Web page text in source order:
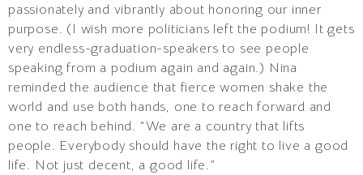
passionately and vibrantly about honoring our inner
purpose. (I wish more politicians left the podium! It gets
very endless-graduation-speakers to see people
speaking from a podium again and again.) Nina
reminded the audience that fierce women shake the
world and use both hands, one to reach forward and
one to reach behind. “We are a country that lifts
people. Everybody should have the right to live a good
life. Not just decent, a good life.”